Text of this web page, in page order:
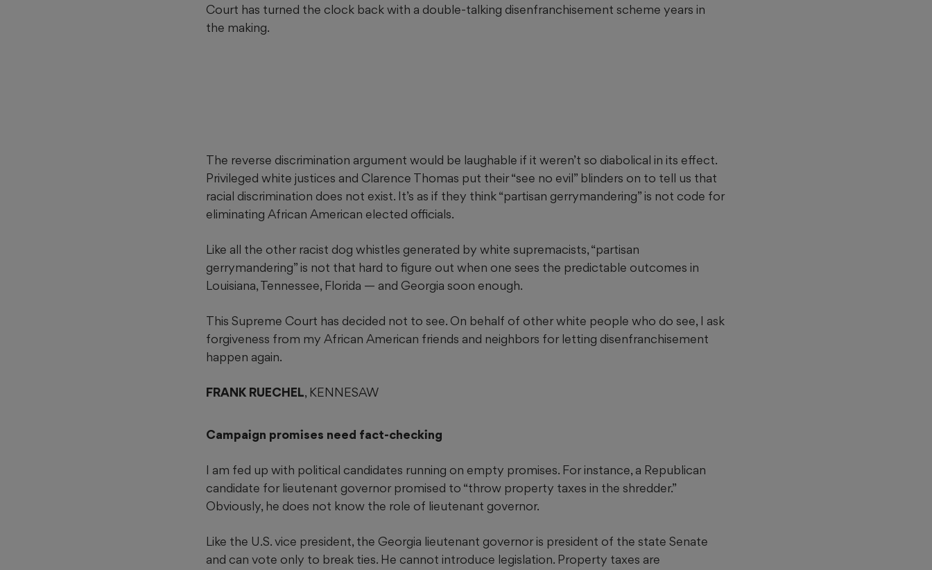
Court has turned the clock back with a double-talking disenfranchisement scheme years in
the making.
The reverse discrimination argument would be laughable if it weren’t so diabolical in its effect.
Privileged white justices and Clarence Thomas put their “see no evil” blinders on to tell us that
racial discrimination does not exist. It’s as if they think “partisan gerrymandering” is not code for
eliminating African American elected officials.
Like all the other racist dog whistles generated by white supremacists, “partisan
gerrymandering” is not that hard to figure out when one sees the predictable outcomes in
Louisiana, Tennessee, Florida — and Georgia soon enough.
This Supreme Court has decided not to see. On behalf of other white people who do see, I ask
forgiveness from my African American friends and neighbors for letting disenfranchisement
happen again.
FRANK RUECHEL, KENNESAW
Campaign promises need fact-checking
I am fed up with political candidates running on empty promises. For instance, a Republican
candidate for lieutenant governor promised to “throw property taxes in the shredder.”
Obviously, he does not know the role of lieutenant governor.
Like the U.S. vice president, the Georgia lieutenant governor is president of the state Senate
and can vote only to break ties. He cannot introduce legislation. Property taxes are